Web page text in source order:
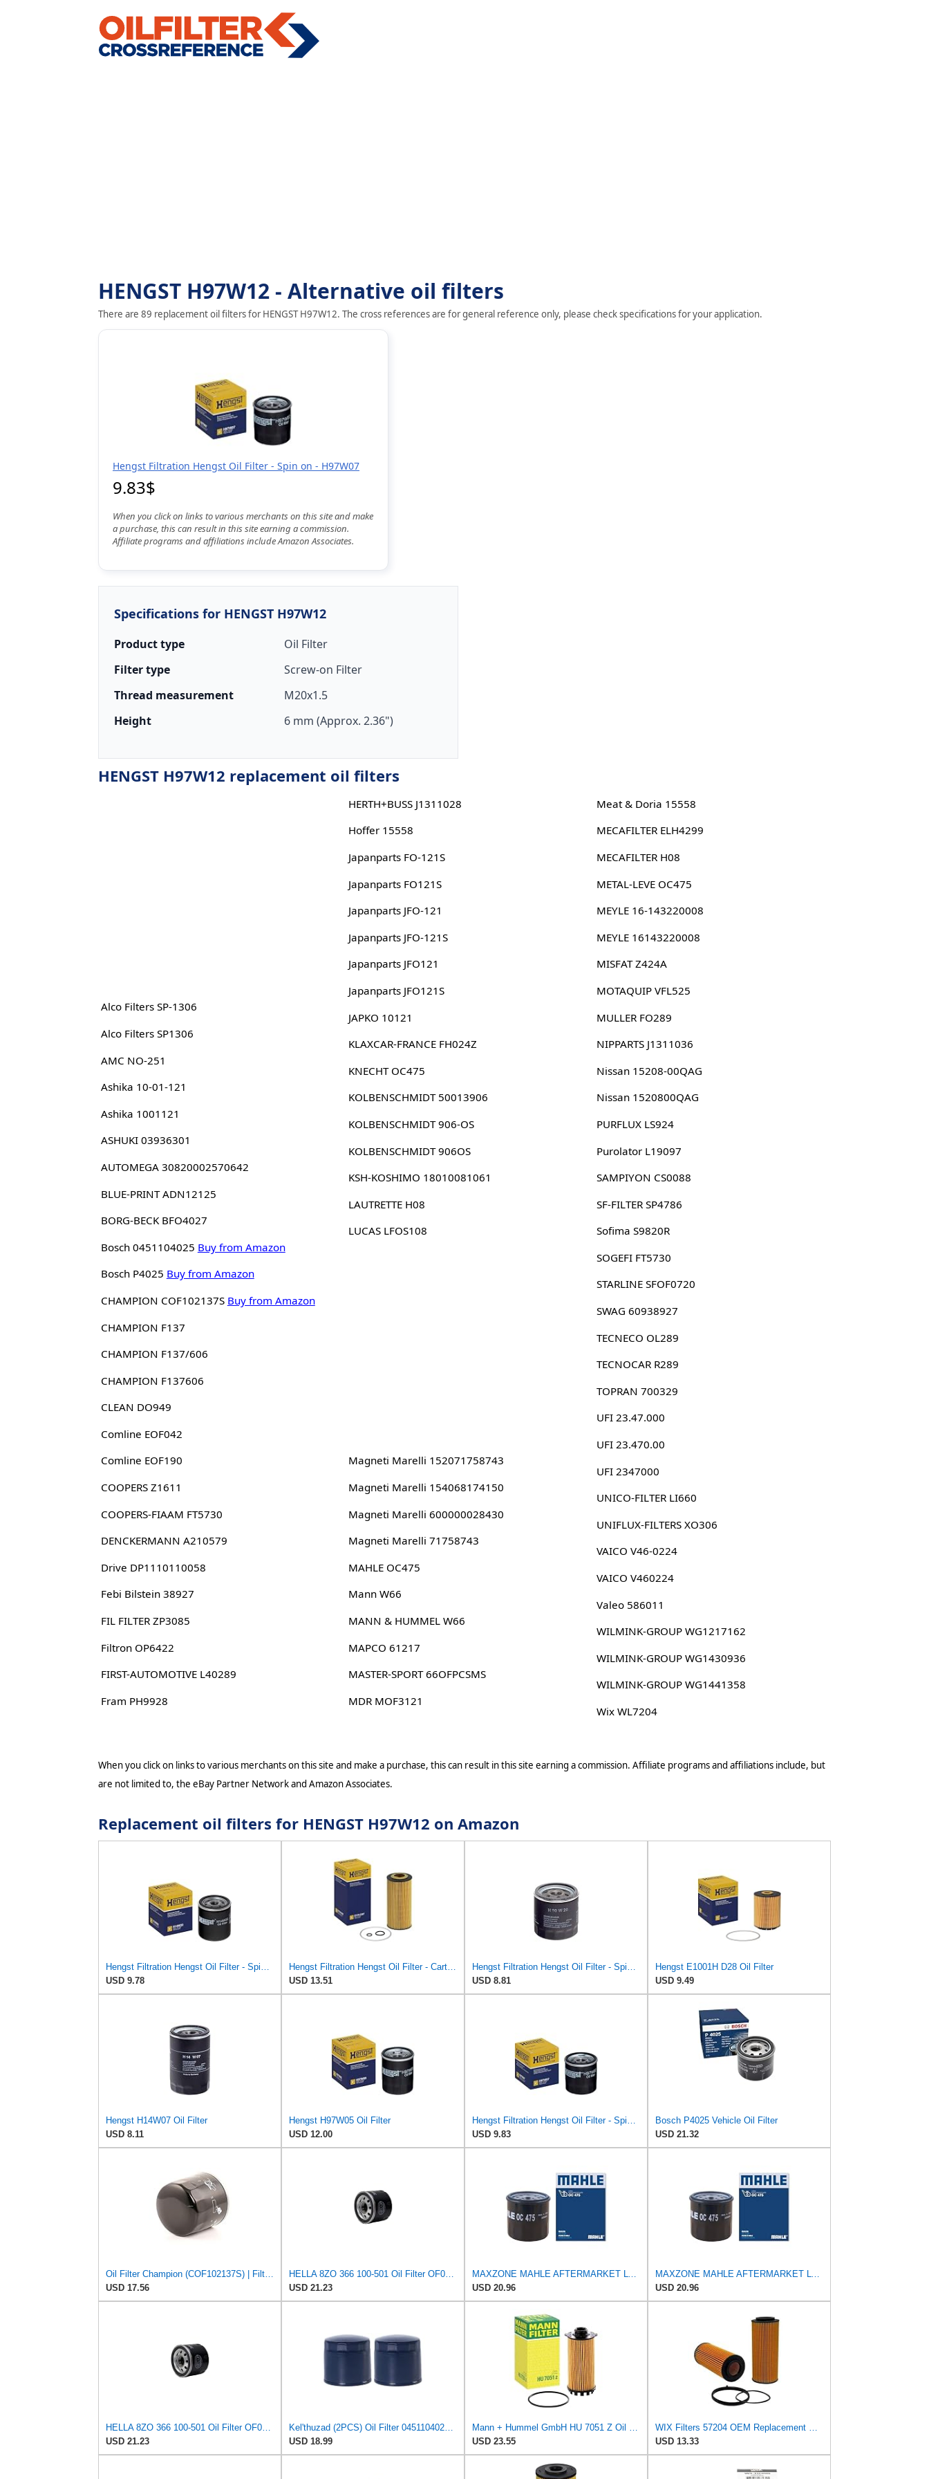
HENGST H97W12 - Alternative oil filters
There are 89 replacement oil filters for HENGST H97W12. The cross references are for general reference only, please check specifications for your application.
Hengst Filtration Hengst Oil Filter - Spin on - H97W07
9.83$
When you click on links to various merchants on this site and make
a purchase, this can result in this site earning a commission.
Affiliate programs and affiliations include Amazon Associates.
Specifications for HENGST H97W12
Product type
Oil Filter
Filter type
Screw-on Filter
Thread measurement
M20x1.5
Height
6 mm (Approx. 2.36")
HENGST H97W12 replacement oil filters
Alco Filters SP-1306
Alco Filters SP1306
AMC NO-251
Ashika 10-01-121
Ashika 1001121
ASHUKI 03936301
AUTOMEGA 30820002570642
BLUE-PRINT ADN12125
BORG-BECK BFO4027
Bosch 0451104025 Buy from Amazon
Bosch P4025 Buy from Amazon
CHAMPION COF102137S Buy from Amazon
CHAMPION F137
CHAMPION F137/606
CHAMPION F137606
CLEAN DO949
Comline EOF042
Comline EOF190
COOPERS Z1611
COOPERS-FIAAM FT5730
DENCKERMANN A210579
Drive DP1110110058
Febi Bilstein 38927
FIL FILTER ZP3085
Filtron OP6422
FIRST-AUTOMOTIVE L40289
Fram PH9928
HERTH+BUSS J1311028
Hoffer 15558
Japanparts FO-121S
Japanparts FO121S
Japanparts JFO-121
Japanparts JFO-121S
Japanparts JFO121
Japanparts JFO121S
JAPKO 10121
KLAXCAR-FRANCE FH024Z
KNECHT OC475
KOLBENSCHMIDT 50013906
KOLBENSCHMIDT 906-OS
KOLBENSCHMIDT 906OS
KSH-KOSHIMO 18010081061
LAUTRETTE H08
LUCAS LFOS108
Magneti Marelli 152071758743
Magneti Marelli 154068174150
Magneti Marelli 600000028430
Magneti Marelli 71758743
MAHLE OC475
Mann W66
MANN & HUMMEL W66
MAPCO 61217
MASTER-SPORT 66OFPCSMS
MDR MOF3121
Meat & Doria 15558
MECAFILTER ELH4299
MECAFILTER H08
METAL-LEVE OC475
MEYLE 16-143220008
MEYLE 16143220008
MISFAT Z424A
MOTAQUIP VFL525
MULLER FO289
NIPPARTS J1311036
Nissan 15208-00QAG
Nissan 1520800QAG
PURFLUX LS924
Purolator L19097
SAMPIYON CS0088
SF-FILTER SP4786
Sofima S9820R
SOGEFI FT5730
STARLINE SFOF0720
SWAG 60938927
TECNECO OL289
TECNOCAR R289
TOPRAN 700329
UFI 23.47.000
UFI 23.470.00
UFI 2347000
UNICO-FILTER LI660
UNIFLUX-FILTERS XO306
VAICO V46-0224
VAICO V460224
Valeo 586011
WILMINK-GROUP WG1217162
WILMINK-GROUP WG1430936
WILMINK-GROUP WG1441358
Wix WL7204
When you click on links to various merchants on this site and make a purchase, this can result in this site earning a commission. Affiliate programs and affiliations include, but
are not limited to, the eBay Partner Network and Amazon Associates.
Replacement oil filters for HENGST H97W12 on Amazon
USD 9.78
USD 13.51
USD 8.81
Hengst E1001H D28 Oil Filter
USD 9.49
Hengst H14W07 Oil Filter
USD 8.11
Hengst H97W05 Oil Filter
USD 12.00
USD 9.83
Bosch P4025 Vehicle Oil Filter
USD 21.32
USD 17.56
USD 21.23
USD 20.96
USD 20.96
USD 21.23
USD 18.99
USD 23.55
USD 13.33